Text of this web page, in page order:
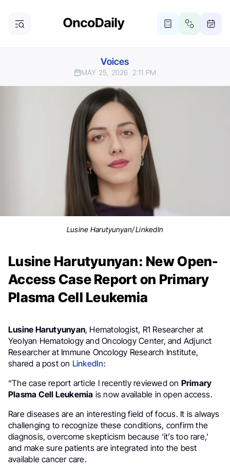
Voices
MAY 25, 2026 2:11 PM
Lusine Harutyunyan/ LinkedIn
Lusine Harutyunyan: New Open-
Access Case Report on Primary
Plasma Cell Leukemia
Lusine Harutyunyan, Hematologist, R1 Researcher at
Yeolyan Hematology and Oncology Center, and Adjunct
Researcher at Immune Oncology Research Institute,
shared a post on LinkedIn:
“The case report article I recently reviewed on Primary
Plasma Cell Leukemia is now available in open access.
Rare diseases are an interesting field of focus. It is always
challenging to recognize these conditions, confirm the
diagnosis, overcome skepticism because ‘it’s too rare,’
and make sure patients are integrated into the best
available cancer care.